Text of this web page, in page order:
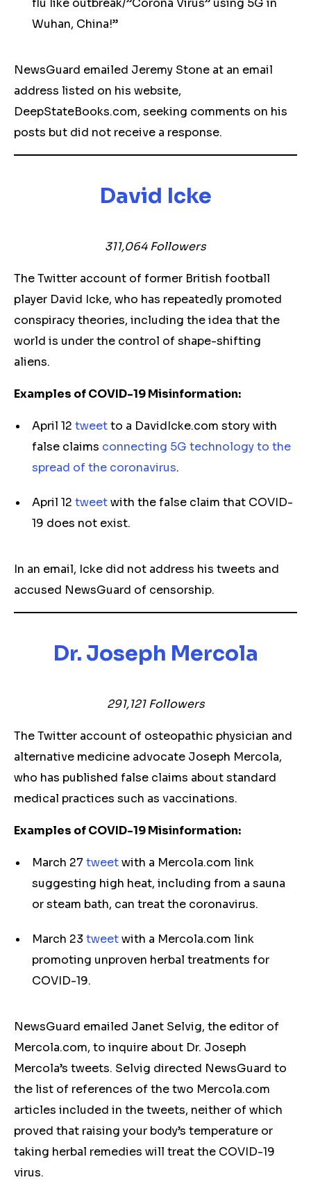
flu like outbreak/”Corona Virus” using 5G in
Wuhan, China!”
NewsGuard emailed Jeremy Stone at an email
address listed on his website,
DeepStateBooks.com, seeking comments on his
posts but did not receive a response.
David Icke
311,064 Followers
The Twitter account of former British football
player David Icke, who has repeatedly promoted
conspiracy theories, including the idea that the
world is under the control of shape-shifting
aliens.
Examples of COVID-19 Misinformation:
April 12 tweetto a DavidIcke.com story with
false claims connecting 5G technology to the
spread of the coronavirus.
April 12 tweetwith the false claim that COVID-
19 does not exist.
In an email, Icke did not address his tweets and
accused NewsGuard of censorship.
Dr. Joseph Mercola
291,121 Followers
The Twitter account of osteopathic physician and
alternative medicine advocate Joseph Mercola,
who has published false claims about standard
medical practices such as vaccinations.
Examples of COVID-19 Misinformation:
March 27 tweetwith a Mercola.com link
suggesting high heat, including from a sauna
or steam bath, can treat the coronavirus.
March 23 tweetwith a Mercola.com link
promoting unproven herbal treatments for
COVID-19.
NewsGuard emailed Janet Selvig, the editor of
Mercola.com, to inquire about Dr. Joseph
Mercola’s tweets. Selvig directed NewsGuard to
the list of references of the two Mercola.com
articles included in the tweets, neither of which
proved that raising your body’s temperature or
taking herbal remedies will treat the COVID-19
virus.